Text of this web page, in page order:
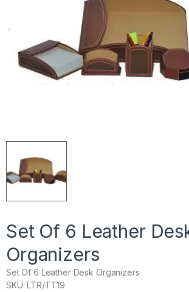
Set Of 6 Leather
Organizers
Set Of 6 Leather Desk Organizers
SKU: LTR/TT19